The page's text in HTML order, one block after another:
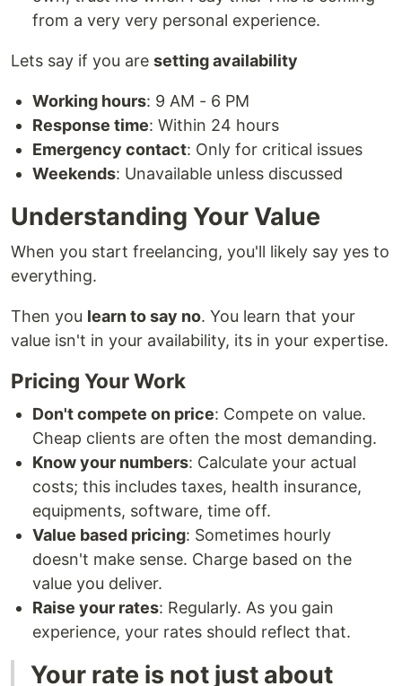
from a very very personal experience.
Lets say if you are setting availability
Working hours: 9 AM - 6 PM
Response time: Within 24 hours
Emergency contact: Only for critical issues
Weekends: Unavailable unless discussed
Understanding Your Value
When you start freelancing, you'll likely say yes to
everything.
Then you learn to say no. You learn that your
value isn't in your availability, its in your expertise.
Pricing Your Work
Don't compete on price: Compete on value.
Cheap clients are often the most demanding.
Know your numbers: Calculate your actual
costs; this includes taxes, health insurance,
equipments, software, time off.
Value based pricing: Sometimes hourly
doesn't make sense. Charge based on the
value you deliver.
Raise your rates: Regularly. As you gain
experience, your rates should reflect that.
Your rate is not just about